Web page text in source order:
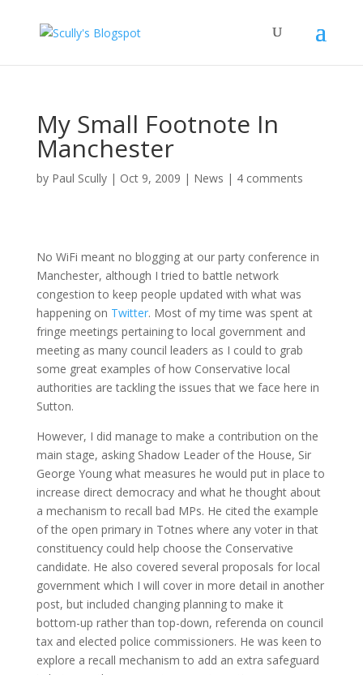
My Small Footnote In
Manchester
by Paul Scully| Oct 9, 2009 | News | 4 comments
No WiFi meant no blogging at our party conference in
Manchester, although I tried to battle network
congestion to keep people updated with what was
happening on Twitter. Most of my time was spent at
fringe meetings pertaining to local government and
meeting as many council leaders as I could to grab
some great examples of how Conservative local
authorities are tackling the issues that we face here in
Sutton.
However, I did manage to make a contribution on the
main stage, asking Shadow Leader of the House, Sir
George Young what measures he would put in place to
increase direct democracy and what he thought about
a mechanism to recall bad MPs. He cited the example
of the open primary in Totnes where any voter in that
constituency could help choose the Conservative
candidate. He also covered several proposals for local
government which I will cover in more detail in another
post, but included changing planning to make it
bottom-up rather than top-down, referenda on council
tax and elected police commissioners. He was keen to
explore a recall mechanism to add an extra safeguard